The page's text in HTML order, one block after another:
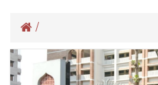
/